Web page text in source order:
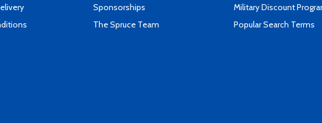
Sponsorships
The Spruce Team
Military Discount
Popular Search Terms